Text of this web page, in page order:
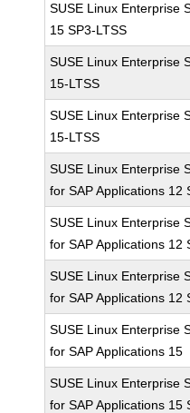
SUSE Linux Enterprise
15 SP3-LTSS
SUSE Linux Enterprise
15-LTSS
SUSE Linux Enterprise
15-LTSS
SUSE Linux Enterprise
for SAP Applications 12
SUSE Linux Enterprise
for SAP Applications 12
SUSE Linux Enterprise
for SAP Applications 12
SUSE Linux Enterprise
for SAP Applications 15
SUSE Linux Enterprise
for SAP Applications 15